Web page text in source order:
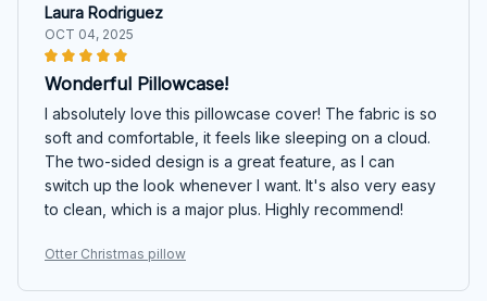
Laura Rodriguez
OCT 04, 2025
Wonderful Pillowcase!
I absolutely love this pillowcase cover! The fabric is so
soft and comfortable, it feels like sleeping on a cloud.
The two-sided design is a great feature, as I can
switch up the look whenever I want. It's also very easy
to clean, which is a major plus. Highly recommend!
Otter Christmas pillow